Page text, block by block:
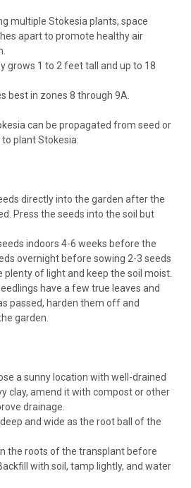
(30)ct Flat
CPBRAF - Proven Winners®
(30)ct Flat Common Name:
of Stoke's Aster will have North
TOTALLY STOKED™!
multiple Stokesia plants, space
apart to promote healthy air
grows 1 to 2 feet tall and up to 18
best in zones 8 through 9A.
can be propagated from seed or
plant Stokesia:
directly into the garden after the
Press the seeds into the soil but
indoors 4-6 weeks before the
overnight before sowing 2-3 seeds
plenty of light and keep the soil moist.
have a few true leaves and
passed, harden them off and
garden.
a sunny location with well-drained
clay, amend it with compost or other
drainage.
and wide as the root ball of the
the roots of the transplant before
with soil, tamp lightly, and water